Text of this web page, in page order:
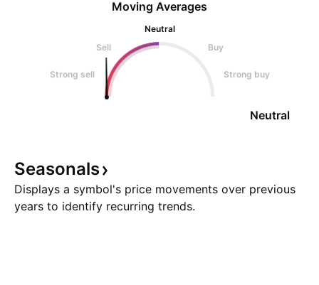
Moving Averages
Neutral
Sell
Buy
Strong sell Strong buy
Neutral
Seasonals
Displays a symbol's price movements over previous
years to identify recurring trends.